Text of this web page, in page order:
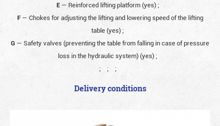
E— Reinforced lifting platform (yes) ;
F— Chokes for adjusting the lifting and lowering speed of the lifting
table (yes) ;
G — Safety valves (preventing the table from falling in case of pressure
loss in the hydraulic system) (yes) ;
;
; ;
Delivery conditions